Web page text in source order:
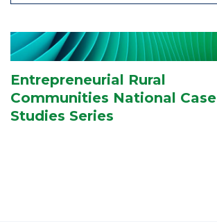
Entrepreneurial Rural
Communities National Case
Studies Series